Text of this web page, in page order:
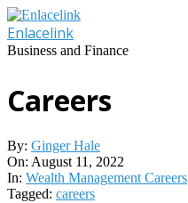
Skip
to
content
Enlacelink
Business and Finance
Careers
By: Ginger Hale
On: August 11, 2022
In: Wealth Management Careers
Tagged: careers